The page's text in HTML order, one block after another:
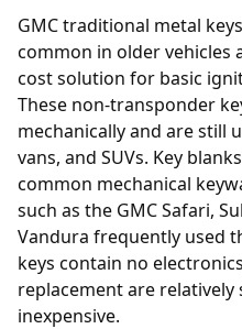
GMC traditional metal
common in older vehicles
cost solution for basic
These non-transponder
mechanically and are still
vans, and SUVs. Key
common mechanical
such as the GMC Safari,
Vandura frequently used
keys contain no
replacement are
inexpensive.